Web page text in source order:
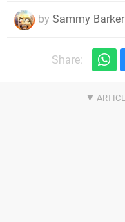
by Sammy Barker
Share: